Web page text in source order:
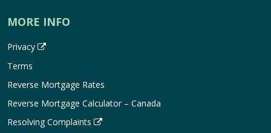
MORE INFO
Privacy
Terms
Reverse Mortgage Rates
Reverse Mortgage Calculator – Canada
Resolving Complaints